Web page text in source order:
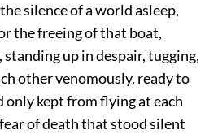
silence of a world asleep,
the freeing of that boat,
up in despair, tugging,
other venomously, ready to
only kept from flying at each
of death that stood silent